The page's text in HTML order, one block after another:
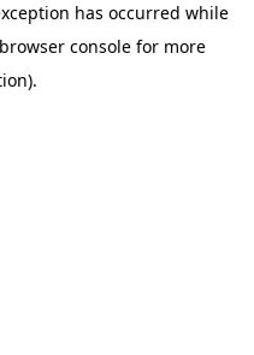
has occurred while
browser consolefor more